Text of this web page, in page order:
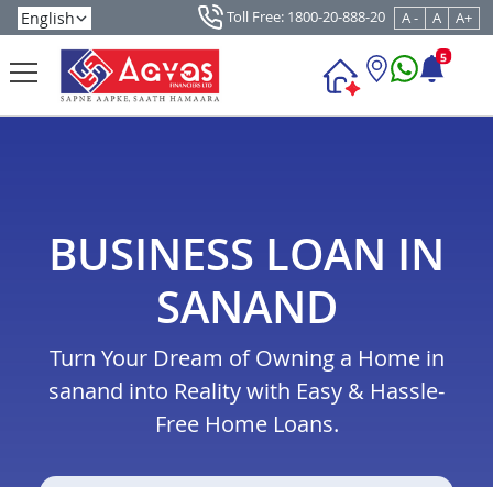
Toll Free: 1800-20-888-20 A - A A+
5
BUSINESS LOAN IN
SANAND
Turn Your Dream of Owning a Home in
sanand into Reality with Easy & Hassle-
Free Home Loans.